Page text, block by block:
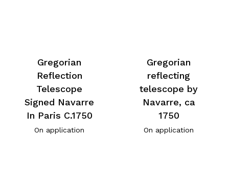
Gregorian
Reflection
Telescope
Signed Navarre
In Paris C.1750
On application
Gregorian
reflecting
telescope by
Navarre, ca
1750
On application